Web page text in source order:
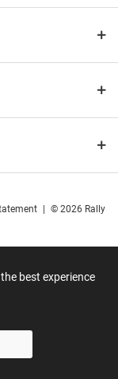
best experience
© 2026 Rally